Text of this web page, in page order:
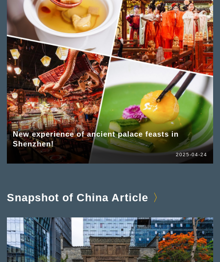
New experience of ancient palace feasts in
Shenzhen!
2025-04-24
Snapshot of China Article